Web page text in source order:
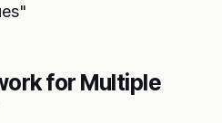
for Multiple